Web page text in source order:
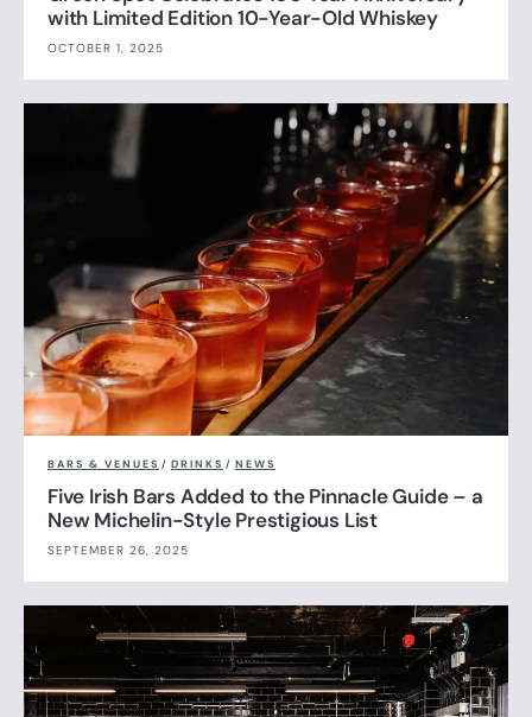
with Limited Edition 10-Year-Old Whiskey
OCTOBER 1, 2025
BARS & VENUES / DRINKS / NEWS
Five Irish Bars Added to the Pinnacle Guide – a
New Michelin-Style Prestigious List
SEPTEMBER 26, 2025